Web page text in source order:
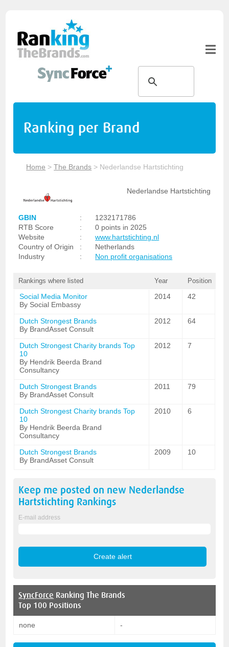
Ranking per Brand
Home >The Brands > Nederlandse Hartstichting
Nederlandse Hartstichting
GBIN :
1232171786
RTB Score
:
0 points in 2025
Website
:
www.hartstichting.nl
Country of Origin
:
Netherlands
Industry
: Non profit organisations
Rankings where listed Year Position
Social Media Monitor
By Social Embassy
2014 42
Dutch Strongest Brands
By BrandAsset Consult
2012 64
Dutch Strongest Charity brands Top
10
By Hendrik Beerda Brand
Consultancy
2012 7
Dutch Strongest Brands
By BrandAsset Consult
2011 79
Dutch Strongest Charity brands Top
10
By Hendrik Beerda Brand
Consultancy
2010 6
Dutch Strongest Brands
By BrandAsset Consult
2009 10
Keep me posted on new Nederlandse
Hartstichting Rankings
E-mail address
SyncForce Ranking The Brands
Top 100 Positions
none -